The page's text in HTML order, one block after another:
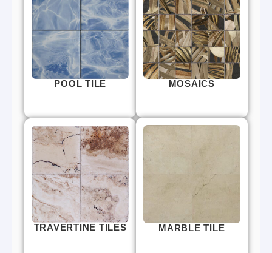
POOL TILE MOSAICS
TRAVERTINE TILES MARBLE TILE